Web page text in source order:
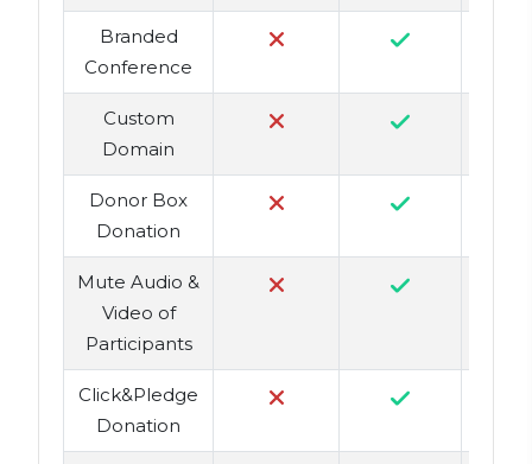
Branded
Conference
Custom
Domain
Donor Box
Donation
Mute Audio &
Video of
Participants
Click&Pledge
Donation